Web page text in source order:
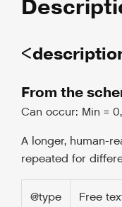
From the
Can occur: Min =
A longer, human-
repeated for
@type
Free